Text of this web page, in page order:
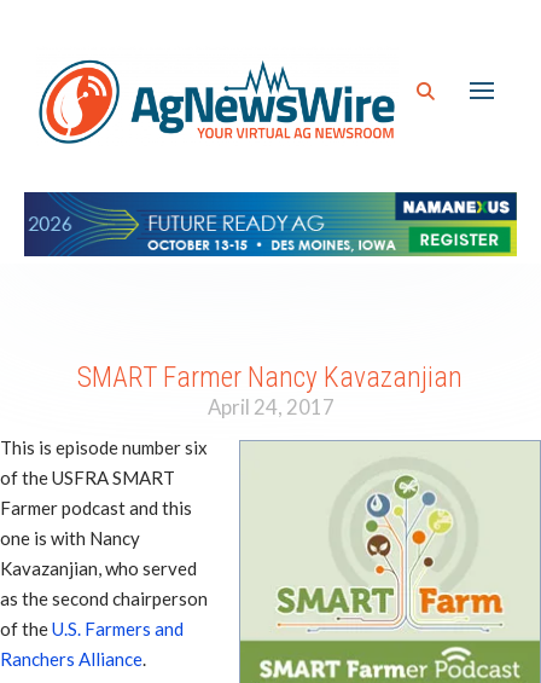
SMART Farmer Nancy Kavazanjian
April 24, 2017
This is episode number six
of the USFRA SMART
Farmer podcast and this
one is with Nancy
Kavazanjian, who served
as the second chairperson
of theU.S. Farmers and
Ranchers Alliance.